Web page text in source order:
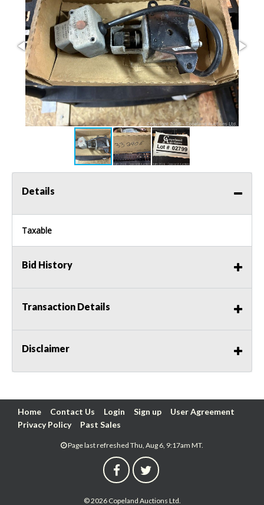
Details
Taxable
Bid History
Transaction Details
Disclaimer
Home Contact Us Login Sign up
User Agreement
Privacy Policy
Past Sales
Page last refreshed Thu, Aug 6, 9:17am MT.
© 2026 Copeland Auctions Ltd.